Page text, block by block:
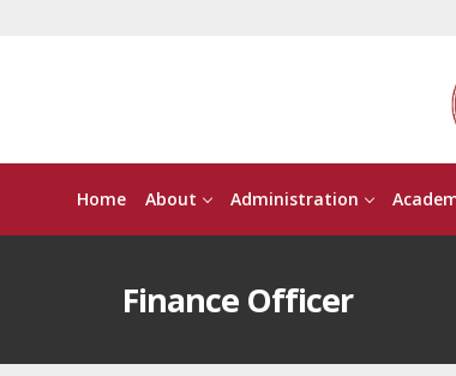
Home About Administration
Finance Officer